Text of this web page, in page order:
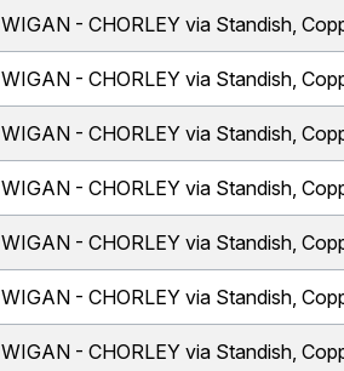
WIGAN - CHORLEY via Standish,
WIGAN - CHORLEY via Standish,
WIGAN - CHORLEY via Standish,
WIGAN - CHORLEY via Standish,
WIGAN - CHORLEY via Standish,
WIGAN - CHORLEY via Standish,
WIGAN - CHORLEY via Standish,